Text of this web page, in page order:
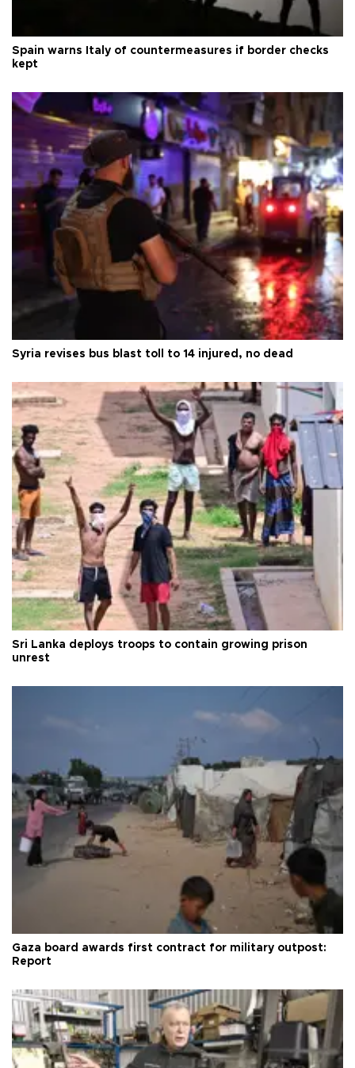
Spain warns Italy of countermeasures if border checks
kept
Syria revises bus blast toll to 14 injured, no dead
Sri Lanka deploys troops to contain growing prison
unrest
Gaza board awards first contract for military outpost:
Report